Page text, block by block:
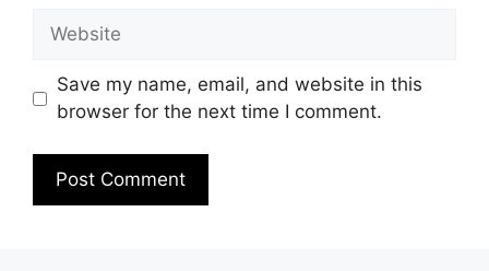
Website
Save my name, email, and website in this
browser for the next time I comment.